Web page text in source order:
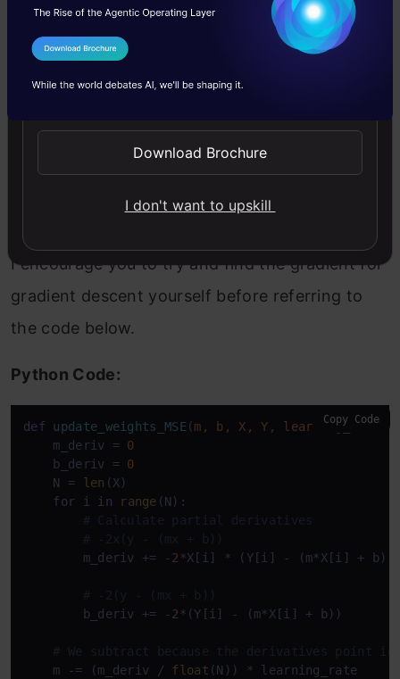
The corresponding cost function is the
Squared Error (MSE).
I encourage you to try and find the gradient for
gradient descent yourself before referring to
the code below.
Python Code:
def update_weights_MSE(m, b, X, Y, learning_rate ):
    m_deriv =
0
    b_deriv =
0
    N =
len (X)
for i in range (N):
# Calculate partial derivatives
# -2x(y - (mx + b))
        m_deriv += -
2*X[i] * (Y[i] - (m*X[i] + b))
# -2(y - (mx + b))
        b_deriv += -
2*(Y[i] - (m*X[i] + b))
# We subtract because the derivatives point
    m -= (m_deriv /
float (N)) * learning_rate
Copy Code
I Agree to the
Send WhatsApp Updates
Download Brochure
I don't want to upskill